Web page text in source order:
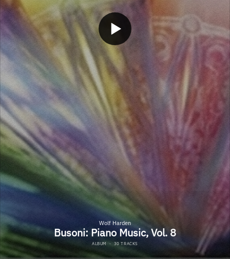
Wolf Harden
Busoni: Piano Music, Vol. 8
ALBUM · 30 TRACKS